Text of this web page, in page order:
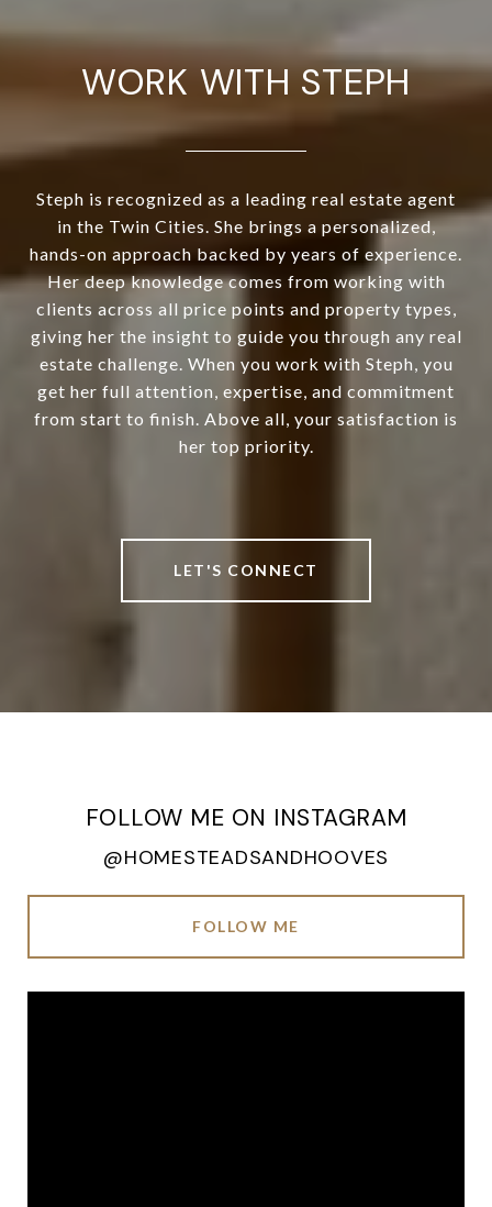
WORK WITH STEPH
Steph is recognized as a leading real estate agent
in the Twin Cities. She brings a personalized,
hands-on approach backed by years of experience.
Her deep knowledge comes from working with
clients across all price points and property types,
giving her the insight to guide you through any real
estate challenge. When you work with Steph, you
get her full attention, expertise, and commitment
from start to finish. Above all, your satisfaction is
her top priority.
LET'S CONNECT
FOLLOW ME ON INSTAGRAM
@HOMESTEADSANDHOOVES
FOLLOW ME